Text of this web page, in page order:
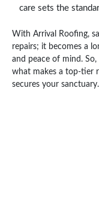
care sets the
With Arrival Roofing,
repairs; it becomes a
and peace of mind.
what makes a top-tier
secures your sanctuary.